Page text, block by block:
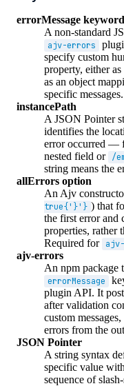
errorMessage keyword
A non-standard
ajv-errors
specify custom
property, either
as an object
specific messages.
instancePath
A JSON Pointer
identifies the
error occurred —
nested field or /
string means the
allErrors option
An Ajv
true{'}'} ) that
the first error and
properties, rather
Required for
ajv-errors
An npm package
errorMessage
plugin API. It
after validation
custom
errors from the
JSON Pointer
A string syntax
specific value
sequence of